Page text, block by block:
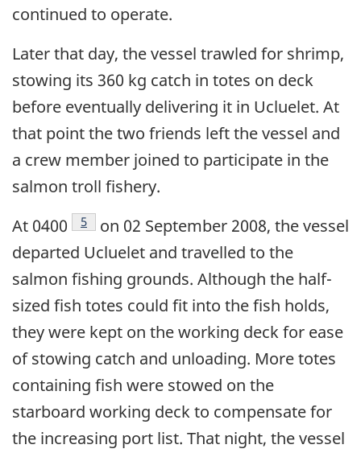
continued to operate.
Later that day, the vessel trawled for shrimp,
stowing its 360 kg catch in totes on deck
before eventually delivering it in Ucluelet. At
that point the two friends left the vessel and
a crew member joined to participate in the
salmon troll fishery.
At 0400
Footnote
5
on 02 September 2008, the vessel
departed Ucluelet and travelled to the
salmon fishing grounds. Although the half-
sized fish totes could fit into the fish holds,
they were kept on the working deck for ease
of stowing catch and unloading. More totes
containing fish were stowed on the
starboard working deck to compensate for
the increasing port list. That night, the vessel